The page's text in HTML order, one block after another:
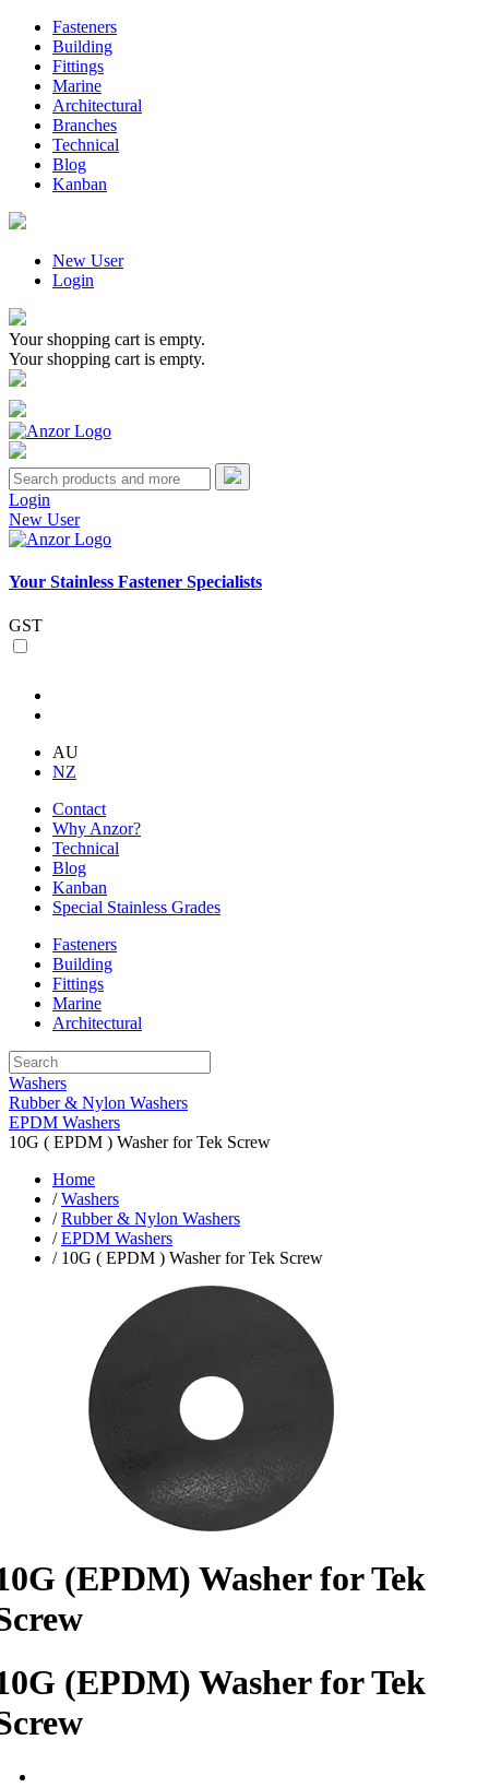
Fasteners
Building
Fittings
Marine
Architectural
Branches
Technical
Blog
Kanban
New User
Login
Your shopping cart is empty.
Your shopping cart is empty.
Login
New User
Your Stainless Fastener Specialists
GST
AU
NZ
Contact
Why Anzor?
Technical
Blog
Kanban
Special Stainless Grades
Fasteners
Building
Fittings
Marine
Architectural
Washers
Rubber & Nylon Washers
EPDM Washers
10G ( EPDM ) Washer for Tek Screw
Home
/Washers
/Rubber & Nylon Washers
/EPDM Washers
/ 10G ( EPDM ) Washer for Tek Screw
(EPDM) Washer for Tek
(EPDM) Washer for Tek